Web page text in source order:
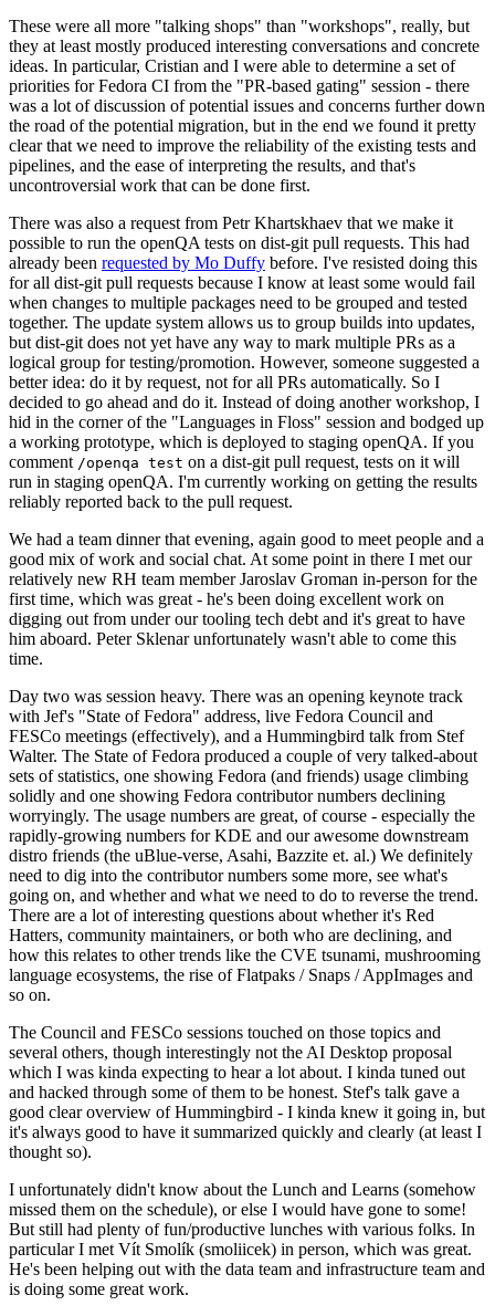
These were all more "talking shops" than "workshops", really, but
they at least mostly produced interesting conversations and concrete
ideas. In particular, Cristian and I were able to determine a set of
priorities for Fedora CI from the "PR-based gating" session - there
was a lot of discussion of potential issues and concerns further down
the road of the potential migration, but in the end we found it pretty
clear that we need to improve the reliability of the existing tests and
pipelines, and the ease of interpreting the results, and that's
uncontroversial work that can be done first.
There was also a request from Petr Khartskhaev that we make it
possible to run the openQA tests on dist-git pull requests. This had
already been requested by Mo Duffy before. I've resisted doing this
for all dist-git pull requests because I know at least some would fail
when changes to multiple packages need to be grouped and tested
together. The update system allows us to group builds into updates,
but dist-git does not yet have any way to mark multiple PRs as a
logical group for testing/promotion. However, someone suggested a
better idea: do it by request, not for all PRs automatically. So I
decided to go ahead and do it. Instead of doing another workshop, I
hid in the corner of the "Languages in Floss" session and bodged up
a working prototype, which is deployed to staging openQA. If you
comment /openqa test on a dist-git pull request, tests on it will
run in staging openQA. I'm currently working on getting the results
reliably reported back to the pull request.
We had a team dinner that evening, again good to meet people and a
good mix of work and social chat. At some point in there I met our
relatively new RH team member Jaroslav Groman in-person for the
first time, which was great - he's been doing excellent work on
digging out from under our tooling tech debt and it's great to have
him aboard. Peter Sklenar unfortunately wasn't able to come this
time.
Day two was session heavy. There was an opening keynote track
with Jef's "State of Fedora" address, live Fedora Council and
FESCo meetings (effectively), and a Hummingbird talk from Stef
Walter. The State of Fedora produced a couple of very talked-about
sets of statistics, one showing Fedora (and friends) usage climbing
solidly and one showing Fedora contributor numbers declining
worryingly. The usage numbers are great, of course - especially the
rapidly-growing numbers for KDE and our awesome downstream
distro friends (the uBlue-verse, Asahi, Bazzite et. al.) We definitely
need to dig into the contributor numbers some more, see what's
going on, and whether and what we need to do to reverse the trend.
There are a lot of interesting questions about whether it's Red
Hatters, community maintainers, or both who are declining, and
how this relates to other trends like the CVE tsunami, mushrooming
language ecosystems, the rise of Flatpaks / Snaps / AppImages and
so on.
The Council and FESCo sessions touched on those topics and
several others, though interestingly not the AI Desktop proposal
which I was kinda expecting to hear a lot about. I kinda tuned out
and hacked through some of them to be honest. Stef's talk gave a
good clear overview of Hummingbird - I kinda knew it going in, but
it's always good to have it summarized quickly and clearly (at least I
thought so).
I unfortunately didn't know about the Lunch and Learns (somehow
missed them on the schedule), or else I would have gone to some!
But still had plenty of fun/productive lunches with various folks. In
particular I met Vít Smolík (smoliicek) in person, which was great.
He's been helping out with the data team and infrastructure team and
is doing some great work.